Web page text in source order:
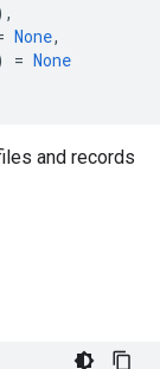
None,
= None
and records